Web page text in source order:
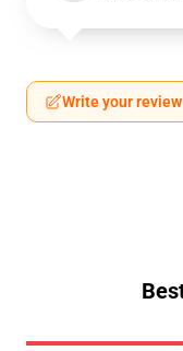
Write your review